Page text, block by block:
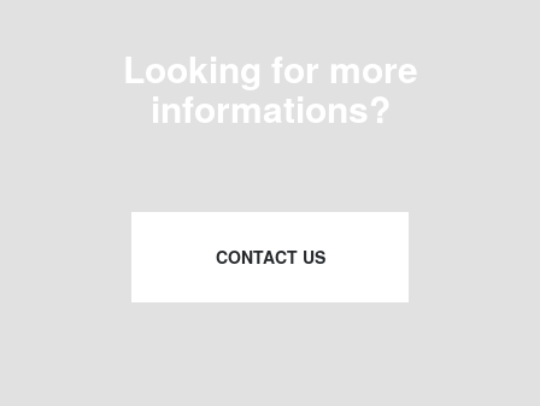
Looking for more
informations?
CONTACT US